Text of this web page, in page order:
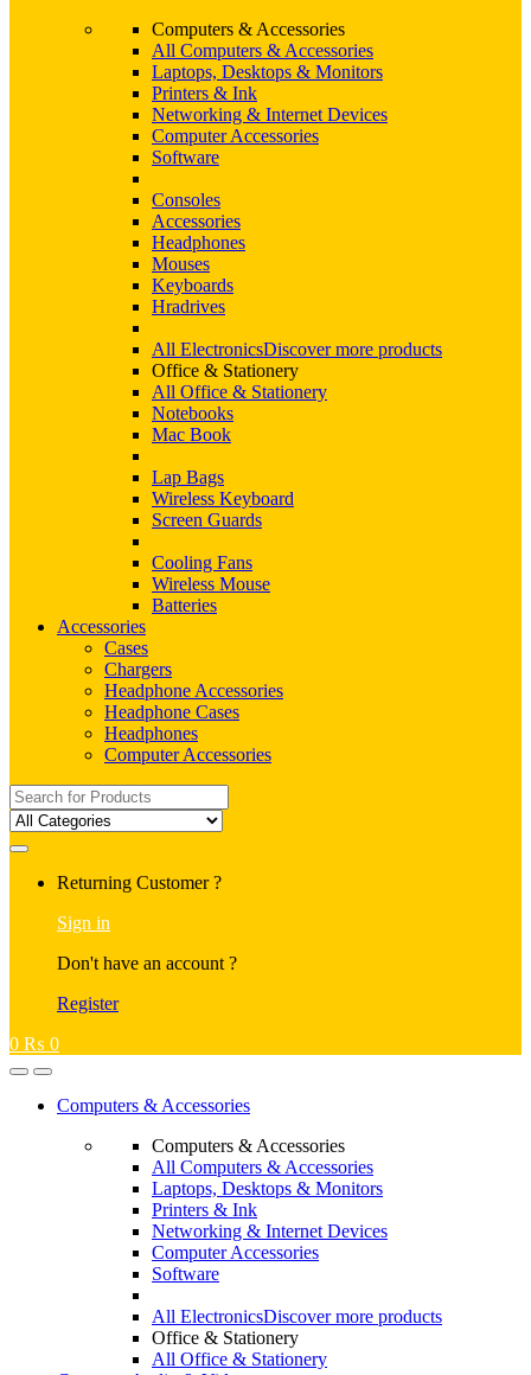
Computers & Accessories
All Computers & Accessories
Laptops, Desktops & Monitors
Printers & Ink
Networking & Internet Devices
Computer Accessories
Software
Consoles
Accessories
Headphones
Mouses
Keyboards
Hradrives
All ElectronicsDiscover more products
Office & Stationery
All Office & Stationery
Notebooks
Mac Book
Lap Bags
Wireless Keyboard
Screen Guards
Cooling Fans
Wireless Mouse
Batteries
Accessories
Cases
Chargers
Headphone Accessories
Headphone Cases
Headphones
Computer Accessories
Search
for:
Returning Customer ?
Sign in
Don't have an account ?
Register
0 ₨ 0
Computers & Accessories
Computers & Accessories
All Computers & Accessories
Laptops, Desktops & Monitors
Printers & Ink
Networking & Internet Devices
Computer Accessories
Software
All ElectronicsDiscover more products
Office & Stationery
All Office & Stationery